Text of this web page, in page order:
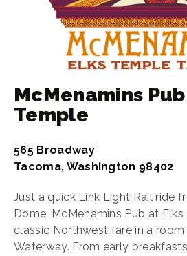
McMenamins
Temple
565 Broadway
Tacoma, Washington 98402
Just a quick Link Light Rail ride
Dome, McMenamins Pub at
classic Northwest fare in a
Waterway. From early